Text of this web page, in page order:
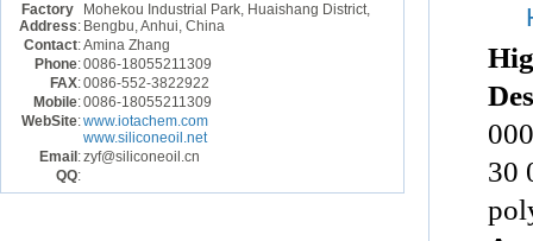
Factory
Address:
Mohekou Industrial Park, Huaishang District,
Bengbu, Anhui, China
Contact:Amina Zhang
Phone:0086-18055211309
FAX:0086-552-3822922
Mobile:0086-18055211309
WebSite:www.iotachem.com
www.siliconeoil.net
Email :zyf@siliconeoil.cn
QQ:
30